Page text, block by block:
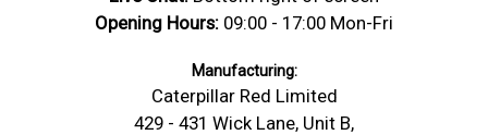
Opening Hours: 09:00 - 17:00 Mon-Fri
Manufacturing:
Caterpillar Red Limited
429 - 431 Wick Lane, Unit B,